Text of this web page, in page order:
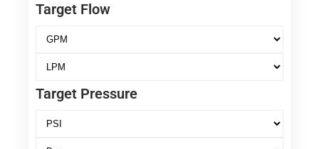
Target Flow
Target Pressure